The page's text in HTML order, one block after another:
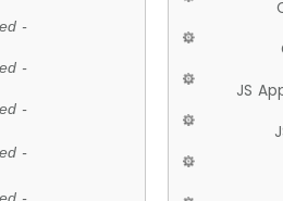
-
-
-
-
JS